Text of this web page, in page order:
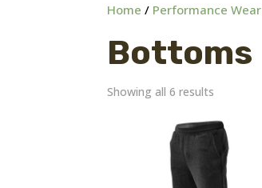
Home / Performance Wear
Bottoms
Showing all 6 results